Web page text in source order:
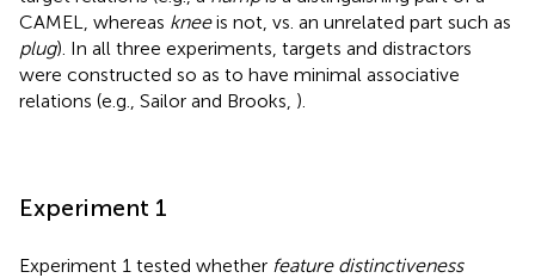
CAMEL, whereas kneeis not, vs. an unrelated part such as
plug). In all three experiments, targets and distractors
were constructed so as to have minimal associative
relations (e.g., Sailor and Brooks, ).
Experiment 1
Experiment 1 tested whether feature distinctiveness